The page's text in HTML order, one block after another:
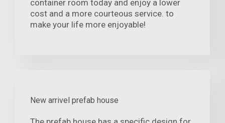
container room today and enjoy a lower
cost and a more courteous service. to
make your life more enjoyable!
New arrivel prefab house